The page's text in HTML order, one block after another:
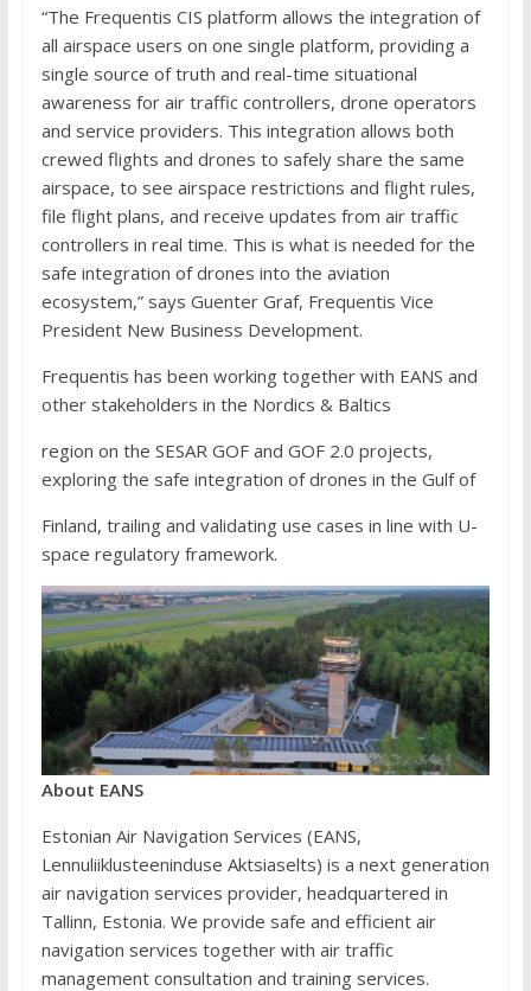
“The Frequentis CIS platform allows the integration of
all airspace users on one single platform, providing a
single source of truth and real-time situational
awareness for air traffic controllers, drone operators
and service providers. This integration allows both
crewed flights and drones to safely share the same
airspace, to see airspace restrictions and flight rules,
file flight plans, and receive updates from air traffic
controllers in real time. This is what is needed for the
safe integration of drones into the aviation
ecosystem,” says Guenter Graf, Frequentis Vice
President New Business Development.
Frequentis has been working together with EANS and
other stakeholders in the Nordics & Baltics
region on the SESAR GOF and GOF 2.0 projects,
exploring the safe integration of drones in the Gulf of
Finland, trailing and validating use cases in line with U-
space regulatory framework.
About EANS
Estonian Air Navigation Services (EANS,
Lennuliiklusteeninduse Aktsiaselts) is a next generation
air navigation services provider, headquartered in
Tallinn, Estonia. We provide safe and efficient air
navigation services together with air traffic
management consultation and training services.